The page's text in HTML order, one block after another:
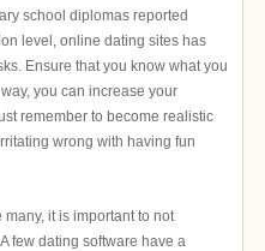
school diplomas reported
level, online dating sites has
Ensure that you know what you
you can increase your
remember to become realistic
wrong with having fun
it is important to not
few dating software have a